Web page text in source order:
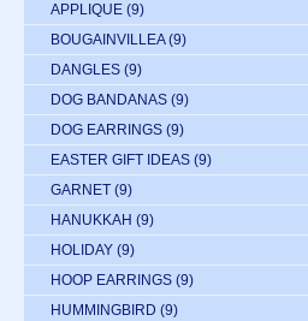
APPLIQUE (9)
BOUGAINVILLEA (9)
DANGLES (9)
DOG BANDANAS (9)
DOG EARRINGS (9)
EASTER GIFT IDEAS (9)
GARNET (9)
HANUKKAH (9)
HOLIDAY (9)
HOOP EARRINGS (9)
HUMMINGBIRD (9)